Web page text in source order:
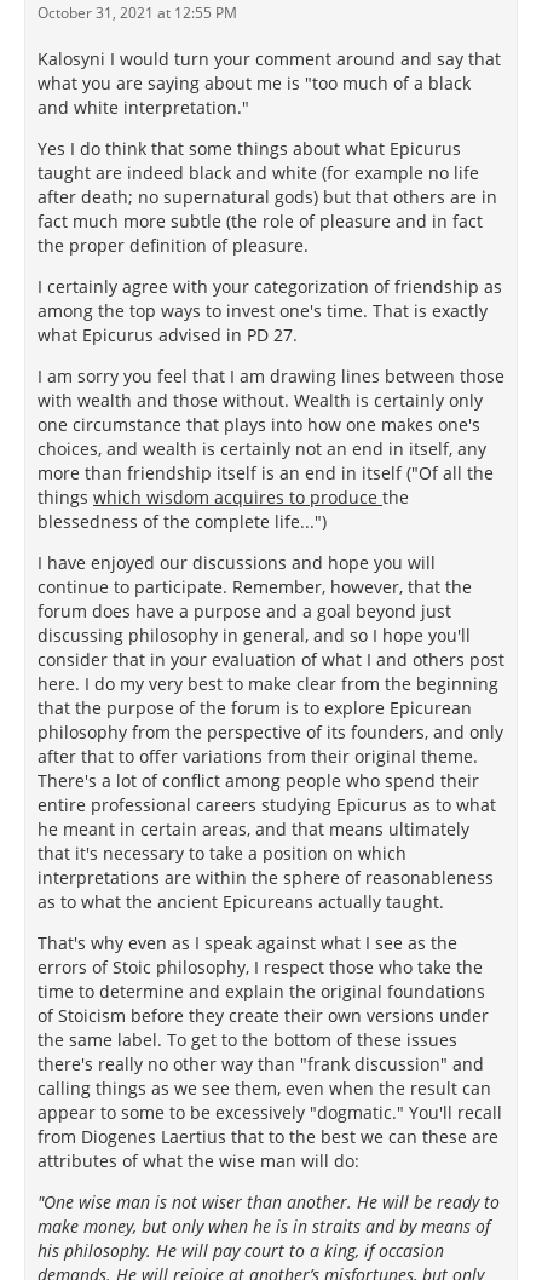
October 31, 2021 at 12:55 PM
Kalosyni I would turn your comment around and say that
what you are saying about me is "too much of a black
and white interpretation."
Yes I do think that some things about what Epicurus
taught are indeed black and white (for example no life
after death; no supernatural gods) but that others are in
fact much more subtle (the role of pleasure and in fact
the proper definition of pleasure.
I certainly agree with your categorization of friendship as
among the top ways to invest one's time. That is exactly
what Epicurus advised in PD 27.
I am sorry you feel that I am drawing lines between those
with wealth and those without. Wealth is certainly only
one circumstance that plays into how one makes one's
choices, and wealth is certainly not an end in itself, any
more than friendship itself is an end in itself ("Of all the
things which wisdom acquires to produce the
blessedness of the complete life...")
I have enjoyed our discussions and hope you will
continue to participate. Remember, however, that the
forum does have a purpose and a goal beyond just
discussing philosophy in general, and so I hope you'll
consider that in your evaluation of what I and others post
here. I do my very best to make clear from the beginning
that the purpose of the forum is to explore Epicurean
philosophy from the perspective of its founders, and only
after that to offer variations from their original theme.
There's a lot of conflict among people who spend their
entire professional careers studying Epicurus as to what
he meant in certain areas, and that means ultimately
that it's necessary to take a position on which
interpretations are within the sphere of reasonableness
as to what the ancient Epicureans actually taught.
That's why even as I speak against what I see as the
errors of Stoic philosophy, I respect those who take the
time to determine and explain the original foundations
of Stoicism before they create their own versions under
the same label. To get to the bottom of these issues
there's really no other way than "frank discussion" and
calling things as we see them, even when the result can
appear to some to be excessively "dogmatic." You'll recall
from Diogenes Laertius that to the best we can these are
attributes of what the wise man will do:
"One wise man is not wiser than another. He will be ready to
make money, but only when he is in straits and by means of
his philosophy. He will pay court to a king, if occasion
demands. He will rejoice at another’s misfortunes, but only